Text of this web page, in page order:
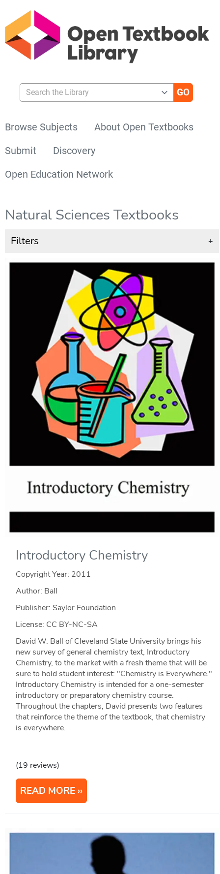
Search the Library
Browse Subjects
About Open Textbooks
Submit
Discovery
Open Education Network
Natural Sciences Textbooks
Filters +
Introductory Chemistry
Copyright Year: 2011
Author: Ball
Publisher: Saylor Foundation
License: CC BY-NC-SA
David W. Ball of Cleveland State University brings his
new survey of general chemistry text, Introductory
Chemistry, to the market with a fresh theme that will be
sure to hold student interest: "Chemistry is Everywhere."
Introductory Chemistry is intended for a one-semester
introductory or preparatory chemistry course.
Throughout the chapters, David presents two features
that reinforce the theme of the textbook, that chemistry
is everywhere.
(19 reviews)
READ MORE